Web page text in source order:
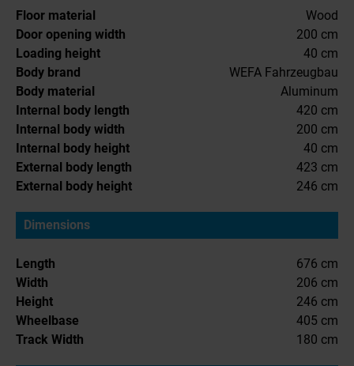
Floor material
Wood
Door opening width
200 cm
Loading height
40 cm
Body brand
WEFA Fahrzeugbau
Body material
Aluminum
Internal body length
420 cm
Internal body width
200 cm
Internal body height
40 cm
External body length
423 cm
External body height
246 cm
Dimensions
Length
676 cm
Width
206 cm
Height
246 cm
Wheelbase
405 cm
Track Width
180 cm